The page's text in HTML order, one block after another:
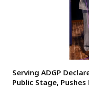
Serving ADGP
Public Stage,